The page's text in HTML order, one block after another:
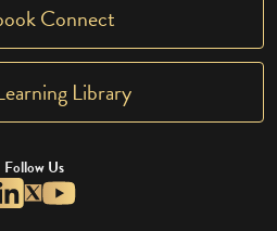
Connect
Library
Follow Us